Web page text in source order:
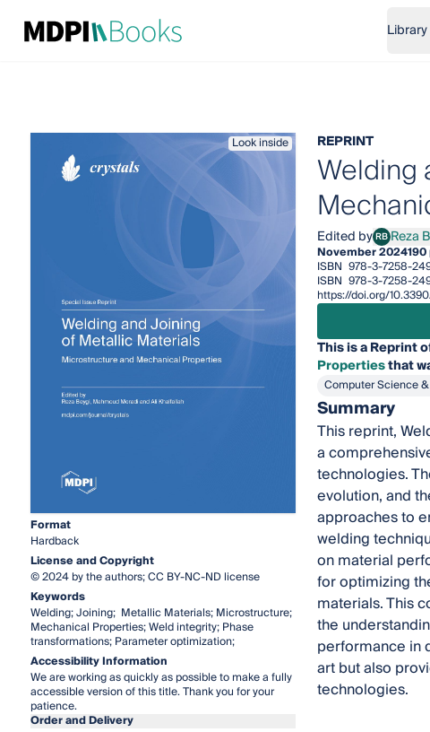
Library
Look inside
Format
Hardback
License and Copyright
© 2024 by the authors; CC BY-NC-ND license
Keywords
Welding; Joining; Metallic Materials; Microstructure;
Mechanical Properties; Weld integrity; Phase
transformations; Parameter optimization;
Accessibility Information
We are working as quickly as possible to make a fully
accessible version of this title. Thank you for your
patience.
Order and Delivery
REPRINT
Welding
Edited byRBReza Beygi
Reza
November 2024
ISBN 978-3-7258-
ISBN 978-3-7258-
https://doi.org/
This is a Reprint
Propertiesthat
Computer Science
Summary
This reprint,
a
technologies.
evolution, and
approaches to
welding
on material
for optimizing
materials. This
the
performance in
art but also
technologies.